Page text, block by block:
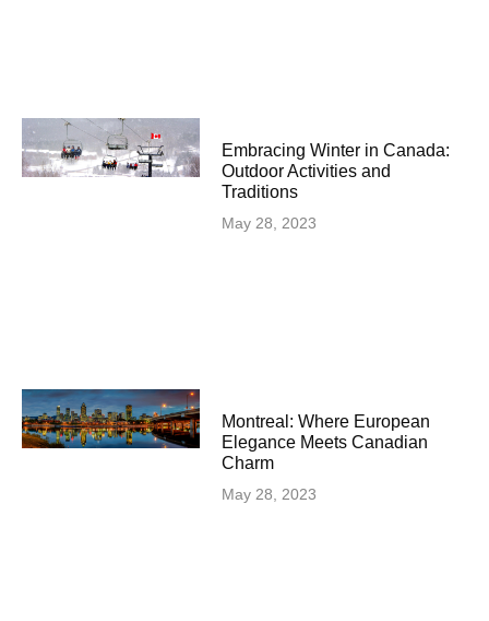
Embracing Winter in Canada:
Outdoor Activities and
Traditions
May 28, 2023
Montreal: Where European
Elegance Meets Canadian
Charm
May 28, 2023